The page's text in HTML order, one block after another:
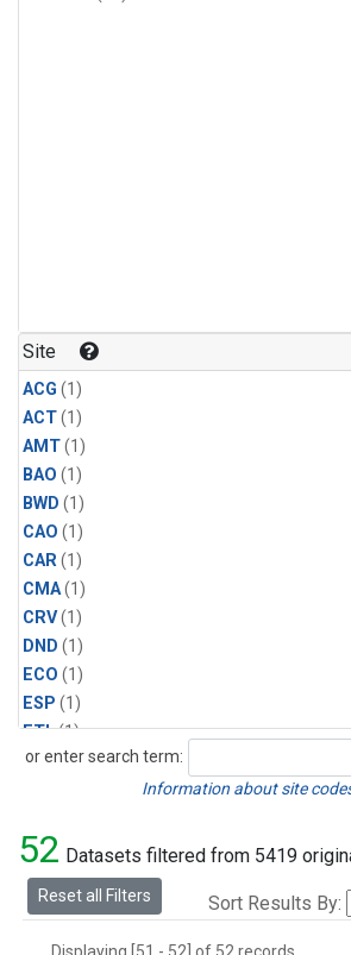
Site
ACG (1)
ACT(1)
AMT(1)
BAO (1)
BWD (1)
CAO (1)
CAR(1)
CMA(1)
CRV(1)
DND (1)
ECO (1)
ESP (1)
ETL(1)
HFM(1)
LAC(1)
LEF(2)
LEW(1)
or enter search term:
Search
Information about site
52 Datasets filtered from 5419
Reset all Filters Sort Results By: